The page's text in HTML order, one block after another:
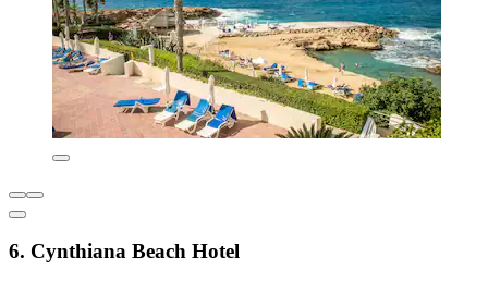
6. Cynthiana Beach Hotel